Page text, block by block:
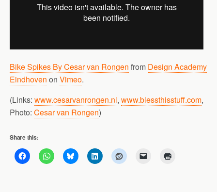
Bike Spikes By Cesar van Rongen from Design Academy
Eindhoven on Vimeo.
(Links: www.cesarvanrongen.nl, www.blessthisstuff.com,
Photo: Cesar van Rongen)
Share this: